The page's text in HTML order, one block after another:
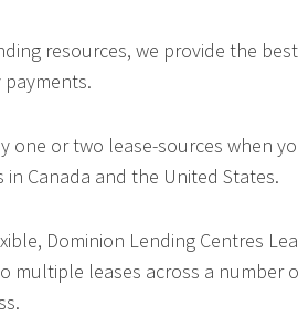
resources, we provide the
one or two lease-sources when
in Canada and the United States.
Dominion Lending Centres
multiple leases across a number